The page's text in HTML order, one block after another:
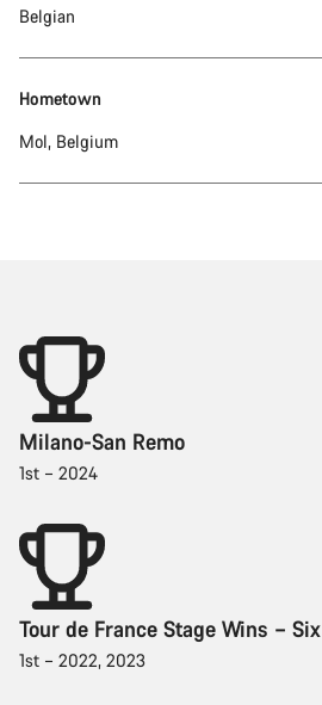
Belgian
Hometown
Mol, Belgium
Milano-San Remo
1st – 2024
Tour de France Stage Wins – Six
1st – 2022, 2023